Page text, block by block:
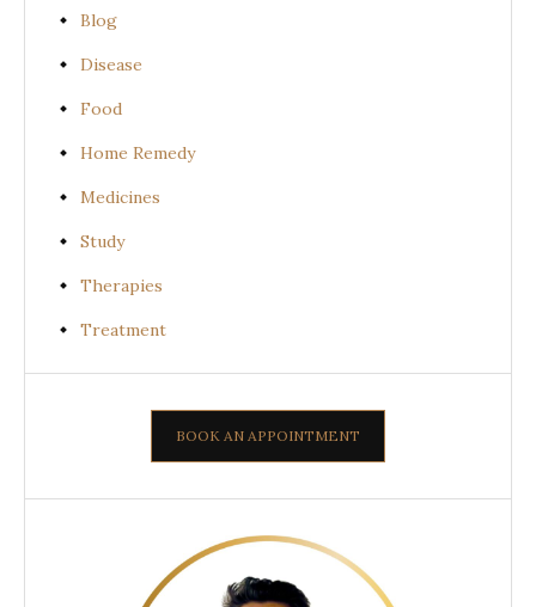
Blog
Disease
Food
Home Remedy
Medicines
Study
Therapies
Treatment
BOOK AN APPOINTMENT